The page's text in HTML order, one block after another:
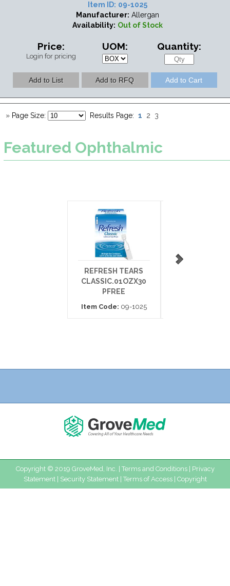
Item ID: 09-1025
Manufacturer: Allergan
Availability: Out of Stock
Price:
Login for pricing
UOM: Quantity:
» Page Size: Results Page: 1 2 3
Featured Ophthalmic
REFRESH TEARS
CLASSIC.01OZX30
PFREE
Item Code: 09-1025
Copyright © 2019 GroveMed, Inc. | Terms and Conditions| Privacy
Statement| Security Statement| Terms of Access| Copyright